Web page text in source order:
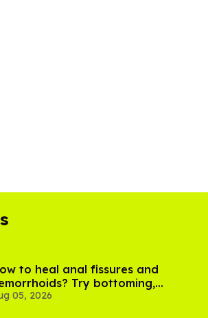
to heal anal fissures and
Try bottoming,
say
05, 2026